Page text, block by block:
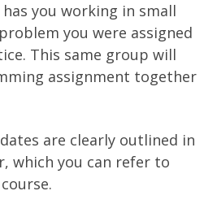
has you working in small
you were assigned
This same group will
assignment together
are clearly outlined in
which you can refer to